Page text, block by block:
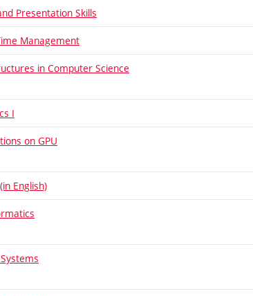
Presentation Skills
Management
in Computer Science
I
on GPU
English)